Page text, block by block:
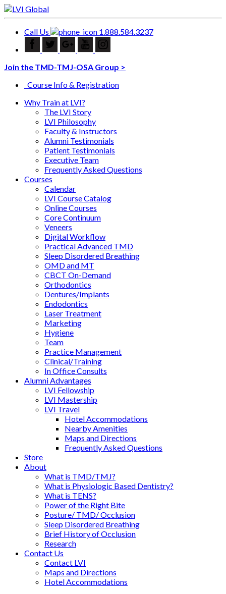
Call Us 1.888.584.3237
Join the TMD-TMJ-OSA Group >
Course Info & Registration
Why Train at LVI?
The LVI Story
LVI Philosophy
Faculty & Instructors
Alumni Testimonials
Patient Testimonials
Executive Team
Frequently Asked Questions
Courses
Calendar
LVI Course Catalog
Online Courses
Core Continuum
Veneers
Digital Workflow
Practical Advanced TMD
Sleep Disordered Breathing
OMD and MT
CBCT On-Demand
Orthodontics
Dentures/Implants
Endodontics
Laser Treatment
Marketing
Hygiene
Team
Practice Management
Clinical/Training
In Office Consults
Alumni Advantages
LVI Fellowship
LVI Mastership
LVI Travel
Hotel Accommodations
Nearby Amenities
Maps and Directions
Frequently Asked Questions
Store
About
What is TMD/TMJ?
What is Physiologic Based Dentistry?
What is TENS?
Power of the Right Bite
Posture/ TMD/ Occlusion
Sleep Disordered Breathing
Brief History of Occlusion
Research
Contact Us
Contact LVI
Maps and Directions
Hotel Accommodations